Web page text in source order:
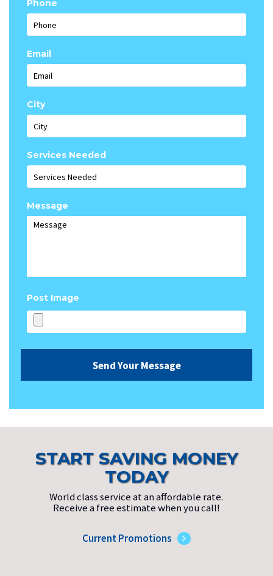
Phone
Email
City
Services Needed
Message
Post Image
START SAVING MONEY
TODAY
World class service at an affordable rate.
Receive a free estimate when you call!
Current Promotions